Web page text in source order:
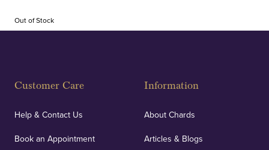
Out of Stock
Customer Care
Help & Contact Us
Book an Appointment
Information
About Chards
Articles & Blogs